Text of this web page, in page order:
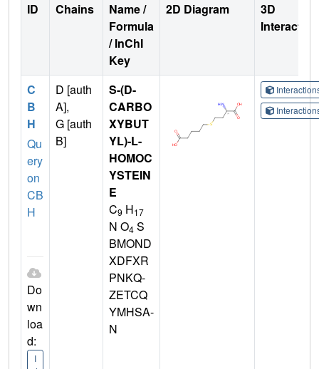
ID Chains
Name /
Formula
/ InChI
Key
2D Diagram
3D
C
B
H
Qu
ery
on
CB
H
Do
wn
loa
d:
I
D [auth
A],
G [auth
B]
S-(D-
CARBO
XYBUT
YL)-L-
HOMOC
YSTEIN
E
C9 H17
N O4 S
BMOND
XDFXR
PNKQ-
ZETCQ
YMHSA-
N